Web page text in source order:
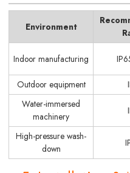
Environment
Indoor manufacturing
Outdoor equipment
Water-immersed
machinery
High-pressure wash-
down